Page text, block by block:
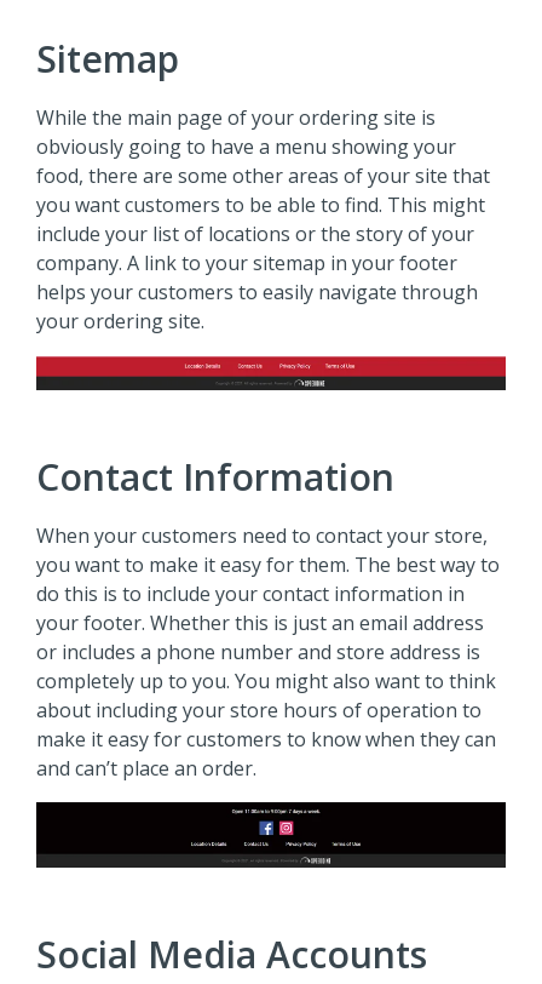
Sitemap
While the main page of your ordering site is
obviously going to have a menu showing your
food, there are some other areas of your site that
you want customers to be able to find. This might
include your list of locations or the story of your
company. A link to your sitemap in your footer
helps your customers to easily navigate through
your ordering site.
Contact Information
When your customers need to contact your store,
you want to make it easy for them. The best way to
do this is to include your contact information in
your footer. Whether this is just an email address
or includes a phone number and store address is
completely up to you. You might also want to think
about including your store hours of operation to
make it easy for customers to know when they can
and can’t place an order.
Social Media Accounts